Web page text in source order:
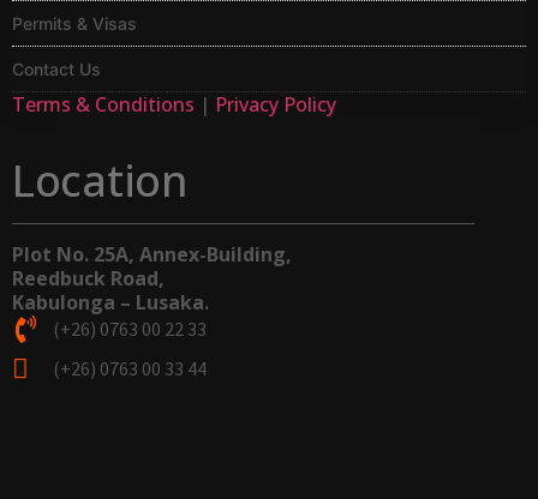
Permits & Visas
Contact Us
Terms & Conditions | Privacy Policy
Location
Plot No. 25A, Annex-Building,
Reedbuck Road,
Kabulonga – Lusaka.
(+26) 0763 00 22 33
(+26) 0763 00 33 44